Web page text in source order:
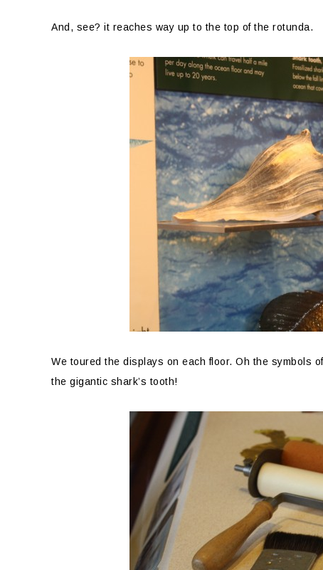
And, see? it reaches way up to the top of the rotunda.
We toured the displays on each floor. Oh the symbols
the gigantic shark’s tooth!